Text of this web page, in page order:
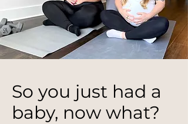
So you just had a
baby, now what?